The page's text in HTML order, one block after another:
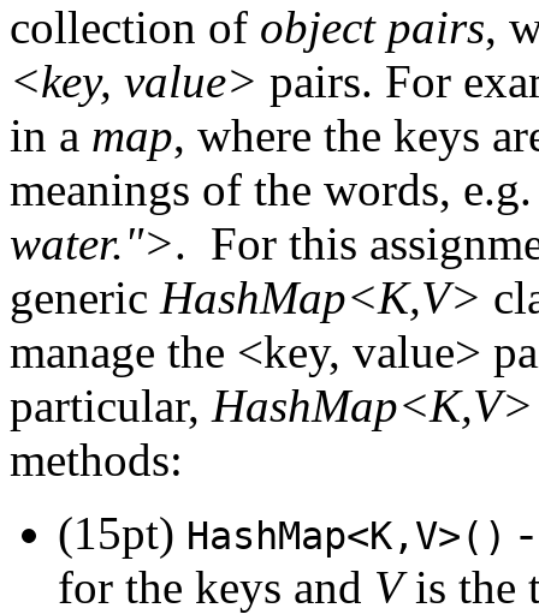
collection of object pairs,
<key, value> pairs. For
in a map, where the keys
meanings of the words,
water.">. For this
generic HashMap<K,V>
manage the <key, value>
particular, HashMap<K,V>
methods:
(15pt) HashMap<K,V>()
for the keys and Vis the